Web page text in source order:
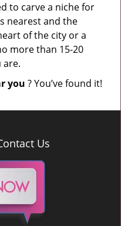
to carve a niche for
nearest and the
of the city or a
more than 15-20
are.
you ? You’ve found it!
Us